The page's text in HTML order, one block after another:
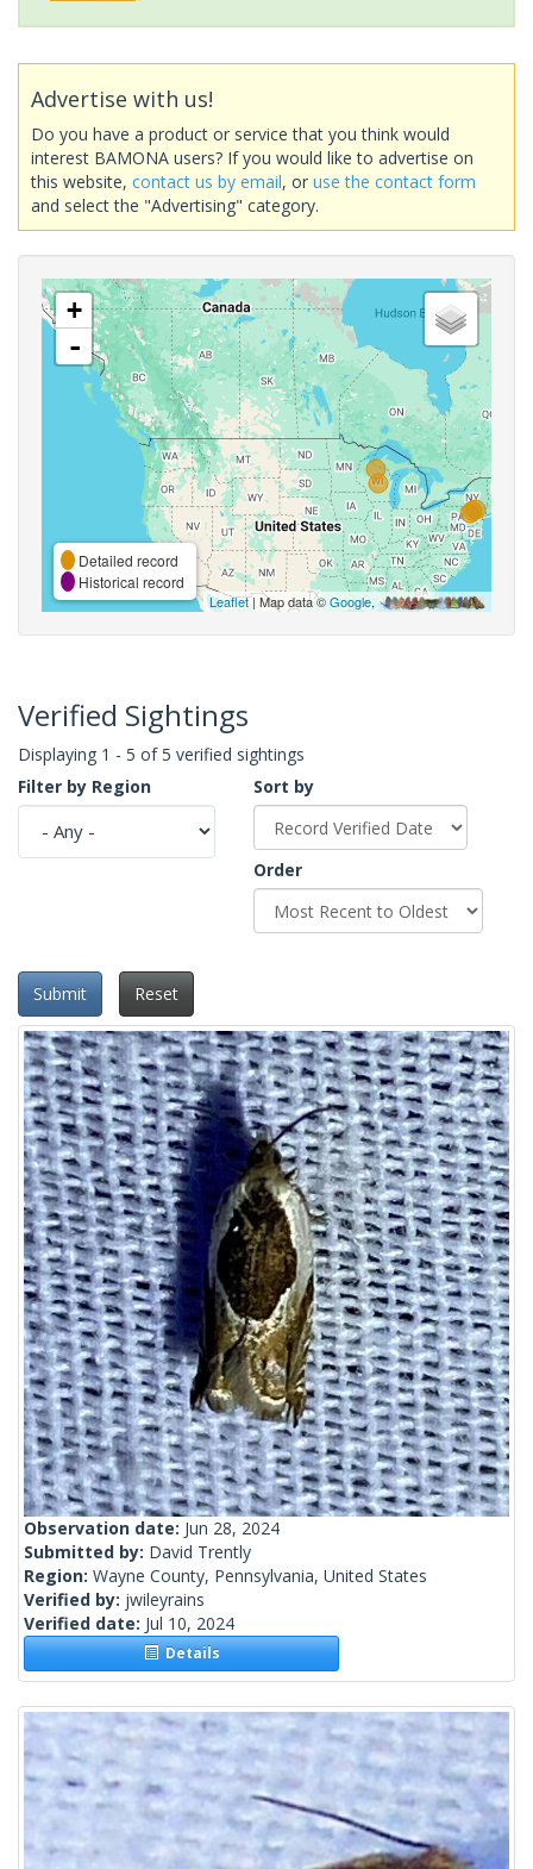
Advertise with us!
Do you have a product or service that you think would
interest BAMONA users? If you would like to advertise on
this website, contact us by email, or use the contact form
and select the "Advertising" category.
+
-
Detailed record
Historical record
Leaflet| Map data ©Google,
Verified Sightings
Displaying 1 - 5 of 5 verified sightings
Filter by Region
Sort by
Order
Submit Reset
Observation date: Jun 28, 2024
Submitted by: David Trently
Region: Wayne County, Pennsylvania, United States
Verified by: jwileyrains
Verified date: Jul 10, 2024
Details